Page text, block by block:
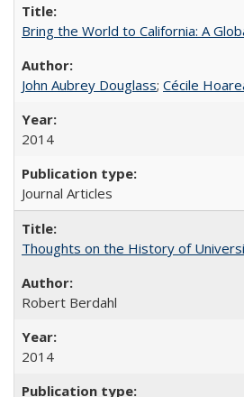
Bring the World to California: A
John Aubrey Douglass; Cécile
2014
Journal Articles
Thoughts on the History of
Robert Berdahl
2014